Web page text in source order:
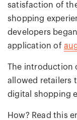
satisfaction of
shopping
developers
application of
The introduction
allowed retailers
digital shopping
How? Read this